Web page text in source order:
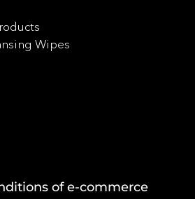
Wipes
of e-commerce